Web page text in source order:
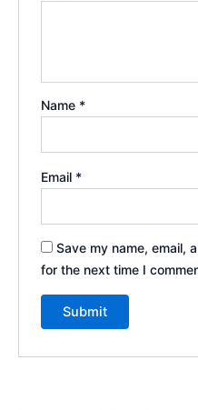
Name *
Email *
Save my name, email,
for the next time I